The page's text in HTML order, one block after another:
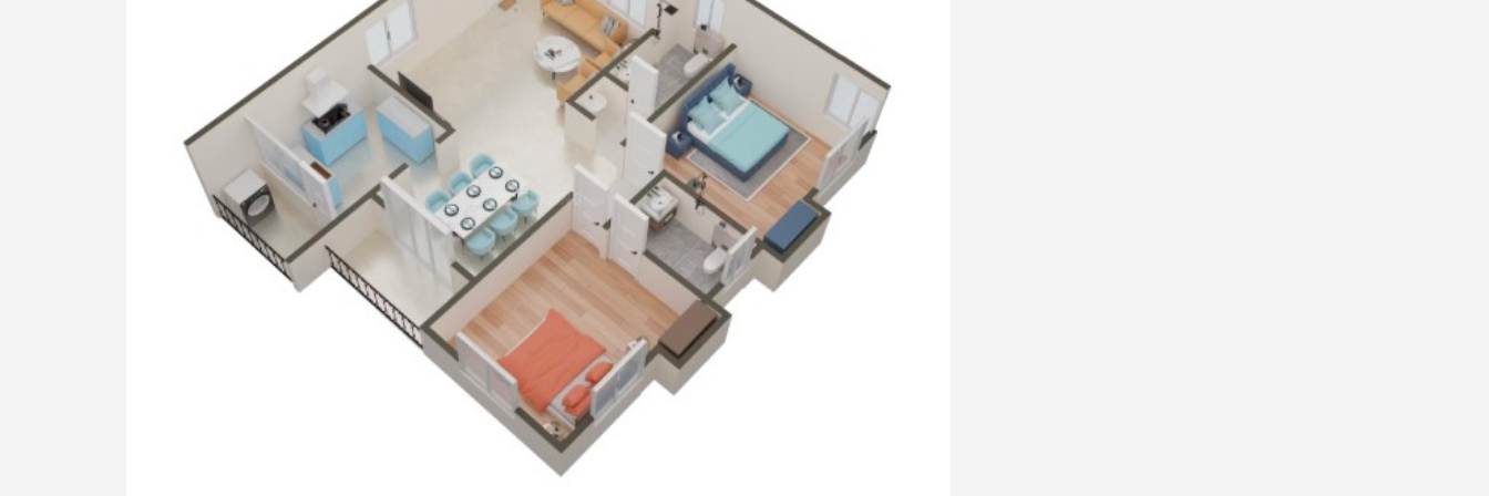
2'x2' Vitrified tile flooring granite top with the SS Sink
ELECTRICAL
Kundan Three-phase electrical with copper wiring.
WATER
Bore well with samp and suitable pumps & Syntex OHT (Potable ground water),
All Ceiling. Inner walls are finished with wall putty and interior emulsion paint.
External: Water proof emulsion over one coat of primer
All doors are painted with synthetic enamel paint.